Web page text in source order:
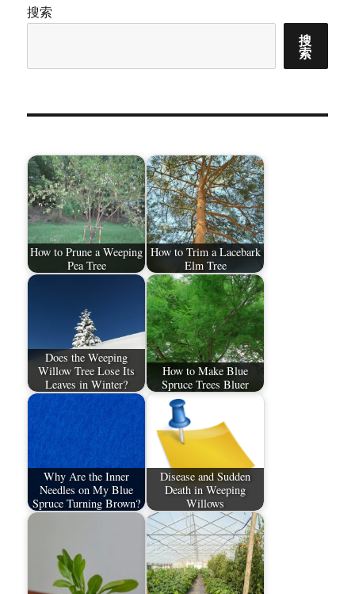
搜索
搜
索
How to Prune a Weeping
Pea Tree
How to Trim a Lacebark
Elm Tree
Does the Weeping
Willow Tree Lose Its
Leaves in Winter?
How to Make Blue
Spruce Trees Bluer
Why Are the Inner
Needles on My Blue
Spruce Turning Brown?
Disease and Sudden
Death in Weeping
Willows